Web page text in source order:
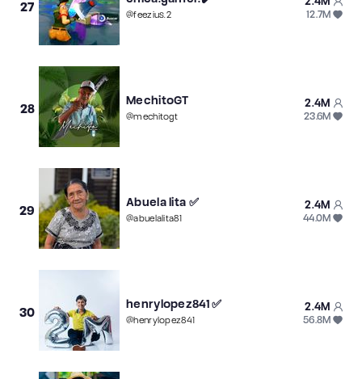
27 @feezius.2 12.7M
28
MechitoGT
@mechitogt
2.4M
23.6M
29
Abuela lita ✅
@abuelalita81
2.4M
44.0M
30
henrylopez841 ✅
@henrylopez841
2.4M
56.8M